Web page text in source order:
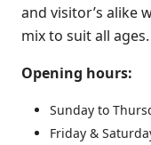
and visitor’s alike
mix to suit all ages.
Opening hours:
Sunday to
Friday &